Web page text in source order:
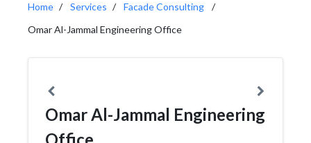
Home Services
Facade Consulting
Omar Al-Jammal Engineering Office
Omar Al-Jammal Engineering